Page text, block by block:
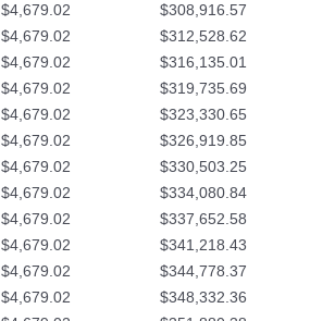
$4,679.02 $308,916.57
$4,679.02 $312,528.62
$4,679.02 $316,135.01
$4,679.02 $319,735.69
$4,679.02 $323,330.65
$4,679.02 $326,919.85
$4,679.02 $330,503.25
$4,679.02 $334,080.84
$4,679.02 $337,652.58
$4,679.02 $341,218.43
$4,679.02 $344,778.37
$4,679.02 $348,332.36